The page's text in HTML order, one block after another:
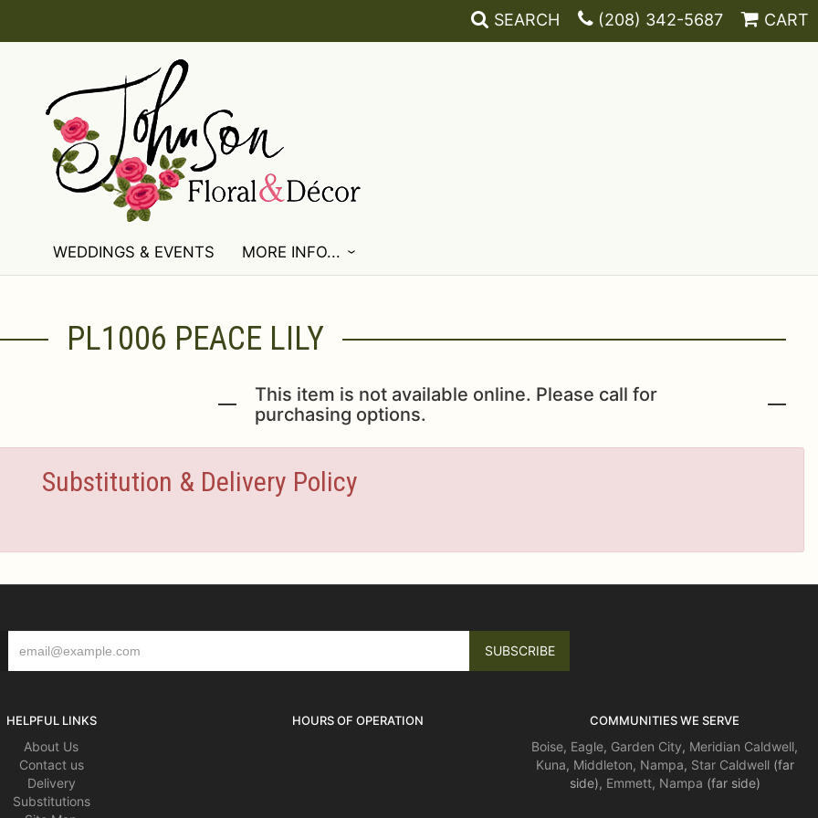
SEARCH (208) 342-5687 CART
WEDDINGS & EVENTS MORE INFO...
PL1006 PEACE LILY
This item is not available online. Please call for
purchasing options.
Substitution & Delivery Policy
HELPFUL LINKS
About Us
Contact us
Delivery
Substitutions
HOURS OF OPERATION COMMUNITIES WE SERVE
Boise, Eagle, Garden City, Meridian Caldwell,
Kuna, Middleton, Nampa, Star Caldwell(far
side), Emmett, Nampa (far side)